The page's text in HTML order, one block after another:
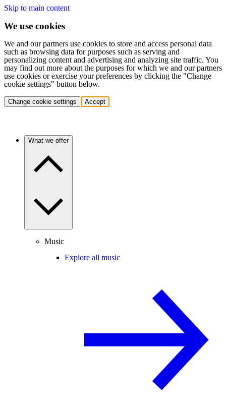
Skip to main content
We use cookies
We and our partners use cookies to store and access personal data
such as browsing data for purposes such as serving and
personalizing content and advertising and analyzing site traffic. You
may find out more about the purposes for which we and our partners
use cookies or exercise your preferences by clicking the "Change
cookie settings" button below.
Change cookie settings Accept
What we offer
Music
Explore all music